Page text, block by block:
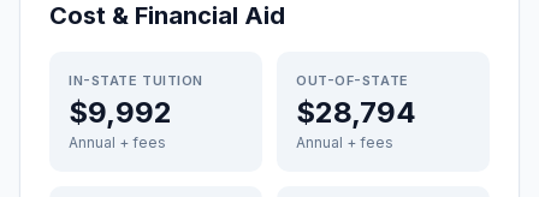
Cost & Financial Aid
IN-STATE TUITION
$9,992
Annual + fees
OUT-OF-STATE
$28,794
Annual + fees